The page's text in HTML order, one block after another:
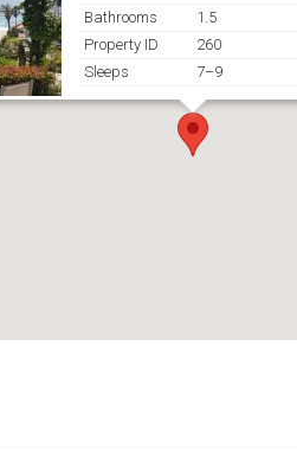
Bathrooms
1.5
Property ID
260
Sleeps
7–9